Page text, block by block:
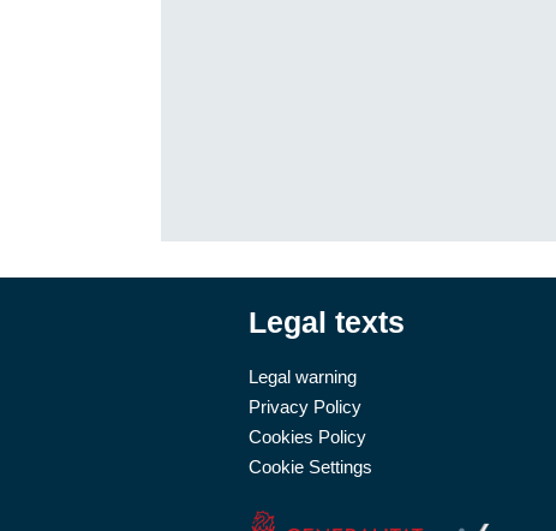
Legal texts
Legal warning
Privacy Policy
Cookies Policy
Cookie Settings